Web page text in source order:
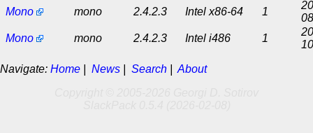
Mono
mono 2.4.2.3 Intel x86-64 1
Mono
mono 2.4.2.3 Intel i486 1
Navigate: Home News Search
About